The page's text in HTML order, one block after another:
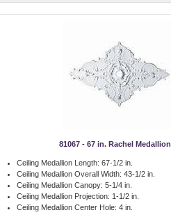
81067 - 67 in. Rachel Medallion
Ceiling Medallion Length: 67-1/2 in.
Ceiling Medallion Overall Width: 43-1/2 in.
Ceiling Medallion Canopy: 5-1/4 in.
Ceiling Medallion Projection: 1-1/2 in.
Ceiling Medallion Center Hole: 4 in.